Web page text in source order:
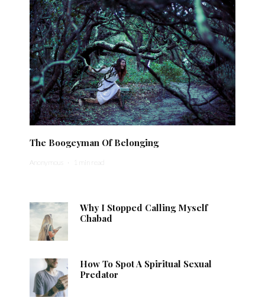
The Boogeyman Of Belonging
Anonymous · 1 min read
Why I Stopped Calling Myself
Chabad
How To Spot A Spiritual Sexual
Predator